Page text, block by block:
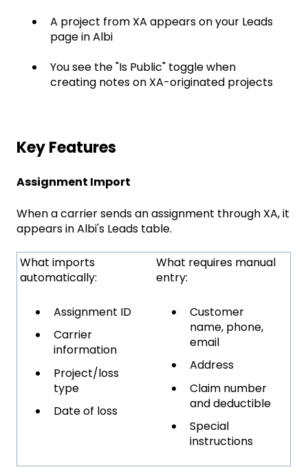
A project from XA appears on your Leads
page in Albi
You see the "Is Public" toggle when
creating notes on XA-originated projects
Key Features
Assignment Import
When a carrier sends an assignment through XA, it
appears in Albi's Leads table.
What imports
automatically:
What requires manual
entry:
Assignment ID
Carrier
information
Project/loss
type
Date of loss
Customer
name, phone,
email
Address
Claim number
and deductible
Special
instructions